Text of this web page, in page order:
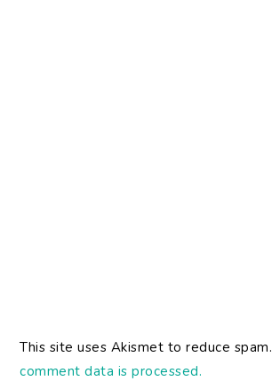
This site uses Akismet to reduce spam.
comment data is processed.